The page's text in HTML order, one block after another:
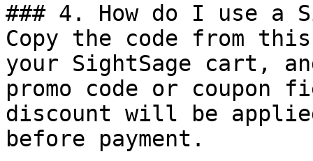
### 4. How do I use a
Copy the code from
your SightSage cart,
promo code or coupon
discount will be
before payment.